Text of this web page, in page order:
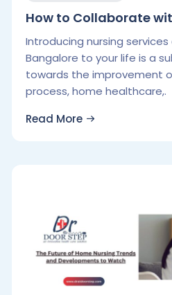
How to Collaborate
Introducing nursing
Bangalore to your life is a
towards the improvement
process, home healthcare,.
Read More